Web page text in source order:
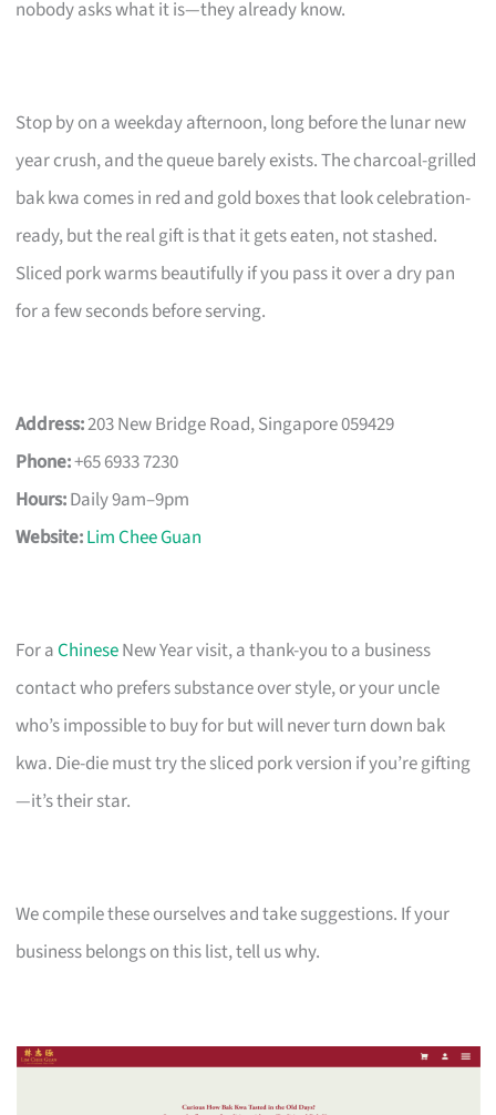
nobody asks what it is—they already know.
Stop by on a weekday afternoon, long before the lunar new
year crush, and the queue barely exists. The charcoal-grilled
bak kwa comes in red and gold boxes that look celebration-
ready, but the real gift is that it gets eaten, not stashed.
Sliced pork warms beautifully if you pass it over a dry pan
for a few seconds before serving.
Address:203 New Bridge Road, Singapore 059429
Phone:+65 6933 7230
Hours:Daily 9am–9pm
Website:Lim Chee Guan
For aChineseNew Year visit, a thank-you to a business
contact who prefers substance over style, or your uncle
who’s impossible to buy for but will never turn down bak
kwa. Die-die must try the sliced pork version if you’re gifting
—it’s their star.
We compile these ourselves and take suggestions. If your
business belongs on this list, tell us why.